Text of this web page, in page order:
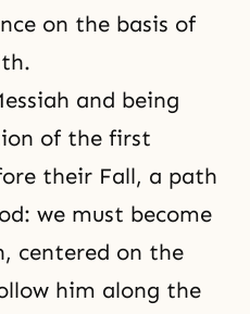
on the basis of
and being
of the first
their Fall, a path
we must become
centered on the
him along the